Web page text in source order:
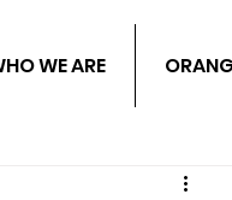
WE ARE